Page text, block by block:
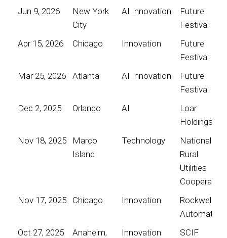
Jun 9, 2026
New York
City
AI Innovation
Future
Festival
Apr 15, 2026
Chicago Innovation
Future
Festival
Mar 25, 2026
Atlanta AI Innovation
Future
Festival
Dec 2, 2025
Orlando AI
Loar
Holdings
Nov 18, 2025
Marco
Island
Technology
National
Rural
Utilities
Cooperative
Nov 17, 2025
Chicago Innovation
Rockwell
Automation
Oct 27, 2025
Anaheim,
Innovation SCIF